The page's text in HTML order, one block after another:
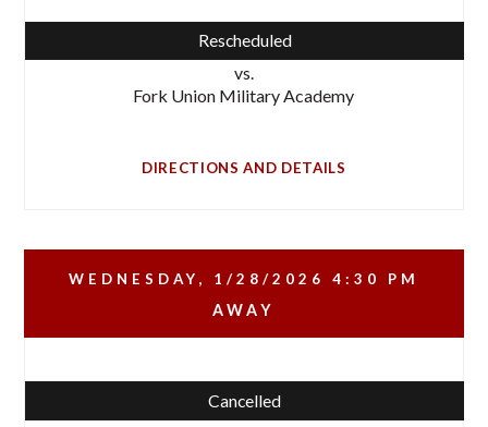
Rescheduled
vs.
Fork Union Military Academy
DIRECTIONS AND DETAILS
WEDNESDAY, 1/28/2026 4:30 PM
AWAY
Cancelled